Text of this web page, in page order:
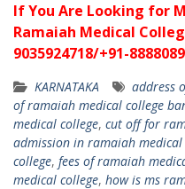
If You Are Looking for
Ramaiah Medical
9035924718/+91-
KARNATAKA address
of ramaiah medical college
medical college, cut off for
admission in ramaiah medical
college, fees of ramaiah
medical college, how is ms